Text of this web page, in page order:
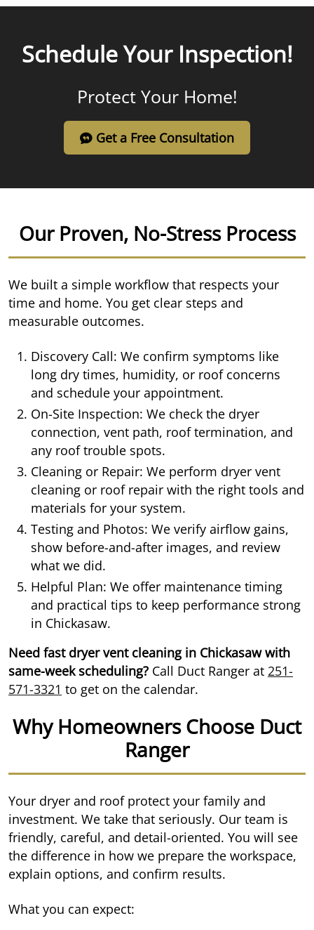
Schedule Your Inspection!
Protect Your Home!
Get a Free Consultation
Our Proven, No-Stress Process
We built a simple workflow that respects your
time and home. You get clear steps and
measurable outcomes.
Discovery Call: We confirm symptoms like
long dry times, humidity, or roof concerns
and schedule your appointment.
On-Site Inspection: We check the dryer
connection, vent path, roof termination, and
any roof trouble spots.
Cleaning or Repair: We perform dryer vent
cleaning or roof repair with the right tools and
materials for your system.
Testing and Photos: We verify airflow gains,
show before-and-after images, and review
what we did.
Helpful Plan: We offer maintenance timing
and practical tips to keep performance strong
in Chickasaw.
Need fast dryer vent cleaning in Chickasaw with
same-week scheduling? Call Duct Ranger at 251-
571-3321 to get on the calendar.
Why Homeowners Choose Duct
Ranger
Your dryer and roof protect your family and
investment. We take that seriously. Our team is
friendly, careful, and detail-oriented. You will see
the difference in how we prepare the workspace,
explain options, and confirm results.
What you can expect: